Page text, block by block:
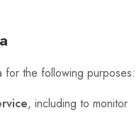
for the following purposes:
, including to monitor